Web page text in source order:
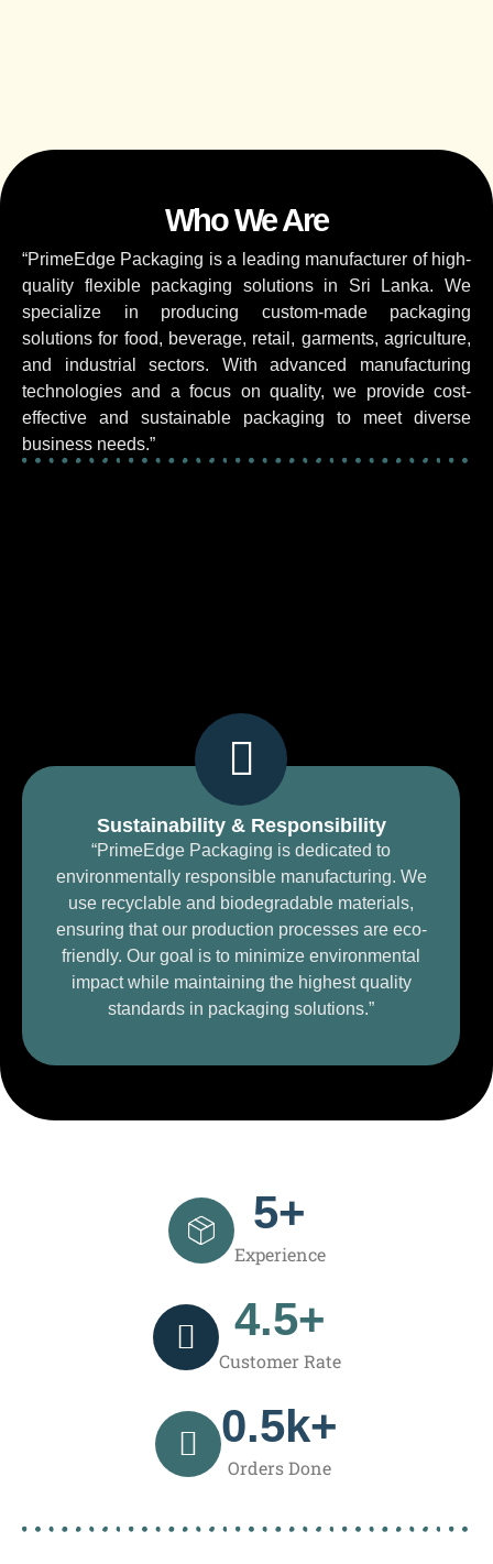
Sustainability & Responsibility
“PrimeEdge Packaging is dedicated to
environmentally responsible manufacturing. We
use recyclable and biodegradable materials,
ensuring that our production processes are eco-
friendly. Our goal is to minimize environmental
impact while maintaining the highest quality
standards in packaging solutions.”
Who We Are
“PrimeEdge Packaging is a leading manufacturer of high-
quality flexible packaging solutions in Sri Lanka. We
specialize in producing custom-made packaging
solutions for food, beverage, retail, garments, agriculture,
and industrial sectors. With advanced manufacturing
technologies and a focus on quality, we provide cost-
effective and sustainable packaging to meet diverse
business needs.”
Experience
5+
Customer Rate
4.5+
Orders Done
0.5k+